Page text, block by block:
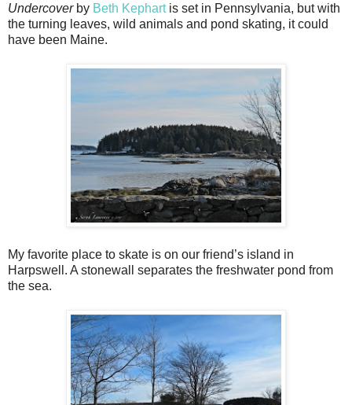
Undercoverby Beth Kephartis set in Pennsylvania, but with
the turning leaves, wild animals and pond skating, it could
have been Maine.
My favorite place to skate is on our friend’s island in
Harpswell. A stonewall separates the freshwater pond from
the sea.